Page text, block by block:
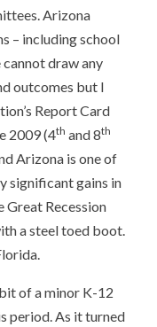
Arizona
– including school
draw any
outcomes but I
Report Card
2009 (4th and 8th
Arizona is one of
significant gains in
Great Recession
a steel toed boot.
of a minor K-12
period. As it turned